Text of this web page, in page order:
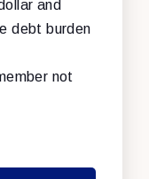
and
debt burden
not